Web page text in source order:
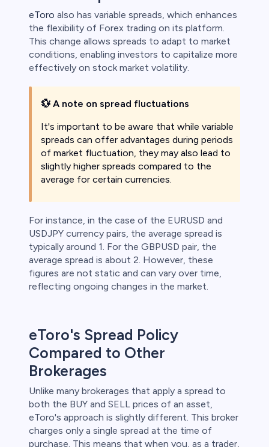
eToro also has variable spreads, which enhances
the flexibility of Forex trading on its platform.
This change allows spreads to adapt to market
conditions, enabling investors to capitalize more
effectively on stock market volatility.
💱 A note on spread fluctuations
It's important to be aware that while variable
spreads can offer advantages during periods
of market fluctuation, they may also lead to
slightly higher spreads compared to the
average for certain currencies.
For instance, in the case of the EURUSD and
USDJPY currency pairs, the average spread is
typically around 1. For the GBPUSD pair, the
average spread is about 2. However, these
figures are not static and can vary over time,
reflecting ongoing changes in the market.
eToro's Spread Policy
Compared to Other
Brokerages
Unlike many brokerages that apply a spread to
both the BUY and SELL prices of an asset,
eToro's approach is slightly different. This broker
charges only a single spread at the time of
purchase. This means that when you, as a trader,